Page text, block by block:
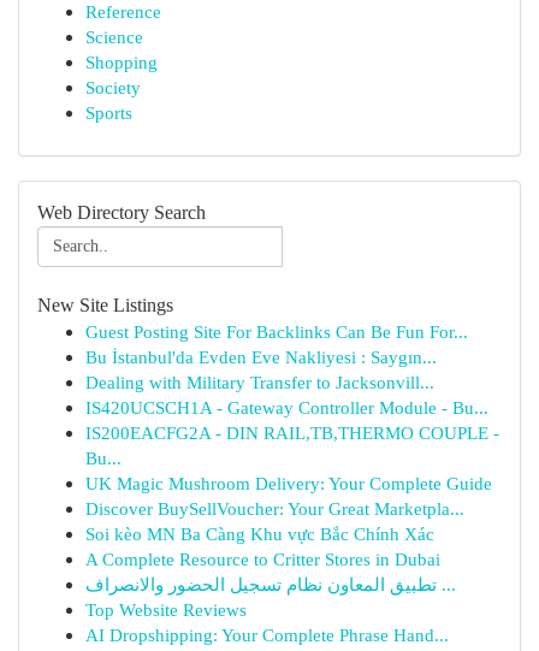
Reference
Science
Shopping
Society
Sports
Web Directory Search
New Site Listings
Guest Posting Site For Backlinks Can Be Fun For...
Bu İstanbul'da Evden Eve Nakliyesi : Saygın...
Dealing with Military Transfer to Jacksonvill...
IS420UCSCH1A - Gateway Controller Module - Bu...
IS200EACFG2A - DIN RAIL,TB,THERMO COUPLE -
Bu...
UK Magic Mushroom Delivery: Your Complete Guide
Discover BuySellVoucher: Your Great Marketpla...
Soi kèo MN Ba Càng Khu vực Bắc Chính Xác
A Complete Resource to Critter Stores in Dubai
تطبيق المعاون نظام تسجيل الحضور والانصراف ...
Top Website Reviews
AI Dropshipping: Your Complete Phrase Hand...